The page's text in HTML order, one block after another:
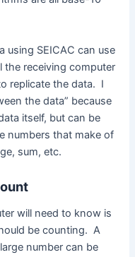
using SEICAC can use
the receiving computer
replicate the data. I
the data” because
itself, but can be
numbers that make of
sum, etc.
will need to know is
be counting. A
number can be